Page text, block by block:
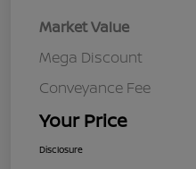
Market Value
Mega Discount
Conveyance Fee
Your Price
Disclosure